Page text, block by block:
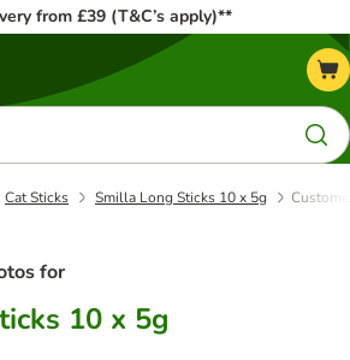
from £39 (T&C’s apply)**
Cat Sticks Smilla Long Sticks 10 x 5g
for
10 x 5g